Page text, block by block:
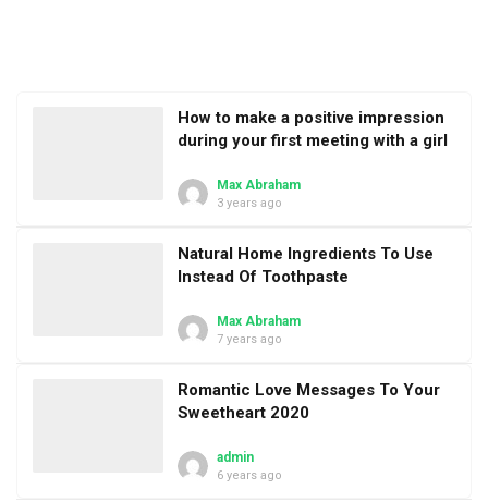
How to make a positive impression
during your first meeting with a girl
Max Abraham
3 years ago
Natural Home Ingredients To Use
Instead Of Toothpaste
Max Abraham
7 years ago
Romantic Love Messages To Your
Sweetheart 2020
admin
6 years ago